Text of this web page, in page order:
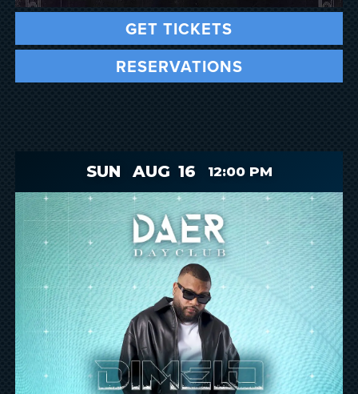
GET TICKETS
RESERVATIONS
SUN AUG 16 12:00 PM